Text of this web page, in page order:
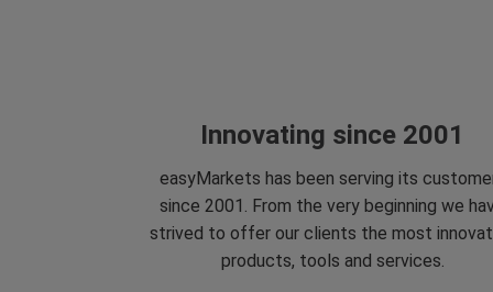
Innovating since 2001
easyMarkets has been serving its
since 2001. From the very beginning we
strived to offer our clients the most
products, tools and services.